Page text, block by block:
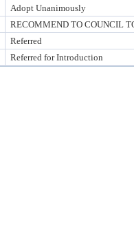
Adopt Unanimously
RECOMMEND TO COUNCIL
Referred
Referred for Introduction